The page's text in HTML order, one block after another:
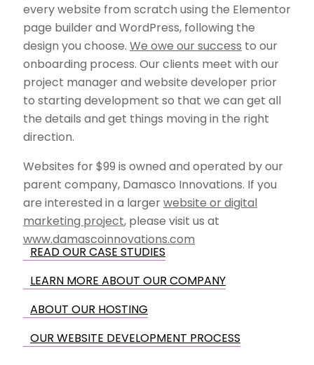
every website from scratch using the Elementor
page builder and WordPress, following the
design you choose. We owe our success to our
onboarding process. Our clients meet with our
project manager and website developer prior
to starting development so that we can get all
the details and get things moving in the right
direction.
Websites for $99 is owned and operated by our
parent company, Damasco Innovations. If you
are interested in a largerwebsite or digital
marketing project, please visit us at
www.damascoinnovations.com
READ OUR CASE STUDIES
LEARN MORE ABOUT OUR COMPANY
ABOUT OUR HOSTING
OUR WEBSITE DEVELOPMENT PROCESS